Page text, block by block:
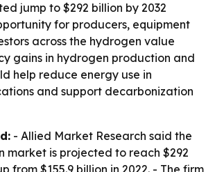
jump to $292 billion by 2032
for producers, equipment
across the hydrogen value
gains in hydrogen production and
help reduce energy use in
and support decarbonization
- Allied Market Research said the
market is projected to reach $292
from $155.9 billion in 2022. - The firm